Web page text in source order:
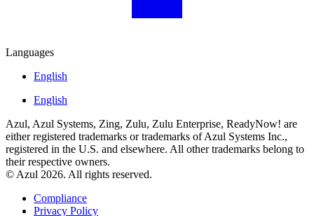
Languages
English
English
Azul, Azul Systems, Zing, Zulu, Zulu Enterprise, ReadyNow! are
either registered trademarks or trademarks of Azul Systems Inc.,
registered in the U.S. and elsewhere. All other trademarks belong to
their respective owners.
© Azul 2026. All rights reserved.
Compliance
Privacy Policy